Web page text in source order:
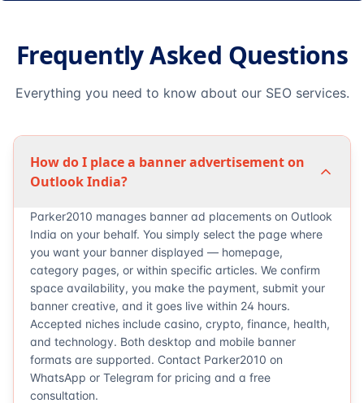
Frequently Asked Questions
Everything you need to know about our SEO services.
How do I place a banner advertisement on
Outlook India?
Parker2010 manages banner ad placements on Outlook
India on your behalf. You simply select the page where
you want your banner displayed — homepage,
category pages, or within specific articles. We confirm
space availability, you make the payment, submit your
banner creative, and it goes live within 24 hours.
Accepted niches include casino, crypto, finance, health,
and technology. Both desktop and mobile banner
formats are supported. Contact Parker2010 on
WhatsApp or Telegram for pricing and a free
consultation.